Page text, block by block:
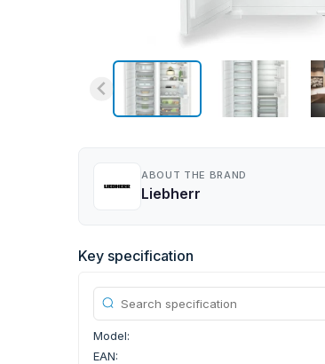
ABOUT THE BRAND
Liebherr
Key specification
Model:
EAN: